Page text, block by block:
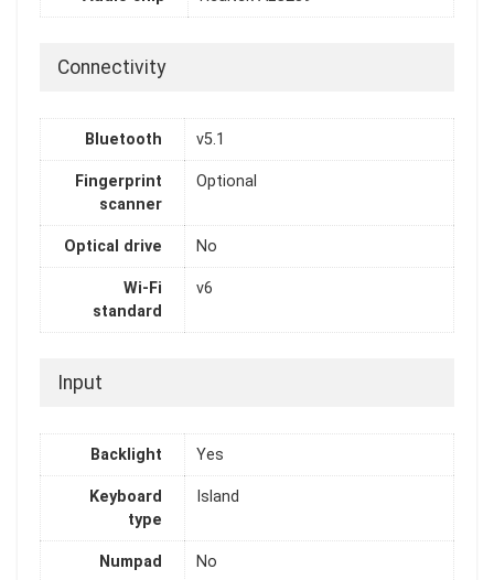
Connectivity
Bluetooth v5.1
Fingerprint
scanner
Optional
Optical drive No
Wi-Fi
standard
v6
Input
Backlight Yes
Keyboard
type
Island
Numpad No